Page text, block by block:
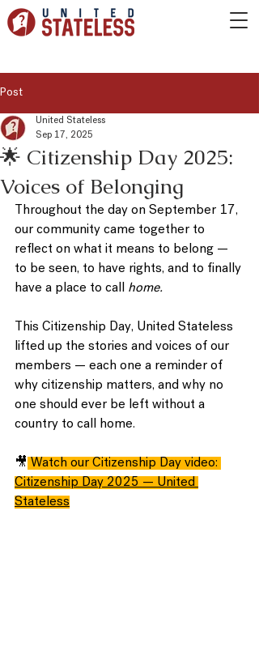
Post
🌟 Citizenship Day 2025:
Voices of Belonging
United Stateless
Sep 17, 2025
Throughout the day on September 17,
our community came together to
reflect on what it means to belong —
to be seen, to have rights, and to finally
have a place to call home.
This Citizenship Day, United Stateless
lifted up the stories and voices of our
members — each one a reminder of
why citizenship matters, and why no
one should ever be left without a
country to call home.
🎥 Watch our Citizenship Day video:
Citizenship Day 2025 — United
Stateless